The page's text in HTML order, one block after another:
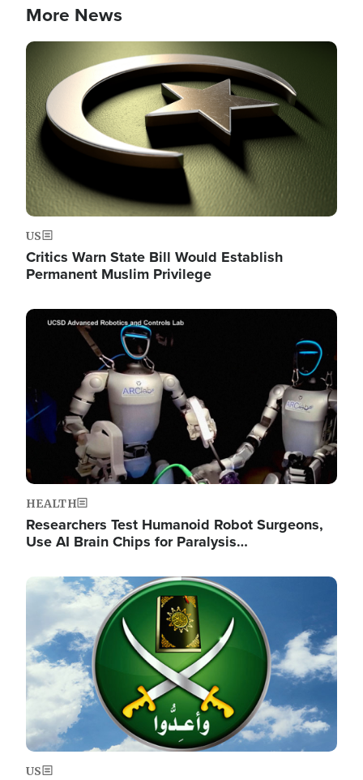
More News
Image
US
Critics Warn State Bill Would Establish
Permanent Muslim Privilege
Image
HEALTH
Researchers Test Humanoid Robot Surgeons,
Use AI Brain Chips for Paralysis…
Image
US